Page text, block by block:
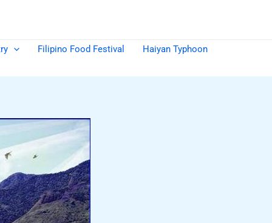
Filipino Food Festival
Haiyan Typhoon